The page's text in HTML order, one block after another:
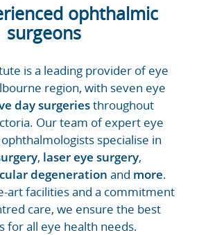
ophthalmic
surgeons
is a leading provider of eye
region, with seven eye
day surgeriesthroughout
Our team of expert eye
specialise in
, laser eye surgery,
degeneration and more.
art facilities and a commitment
care, we ensure the best
for all eye health needs.